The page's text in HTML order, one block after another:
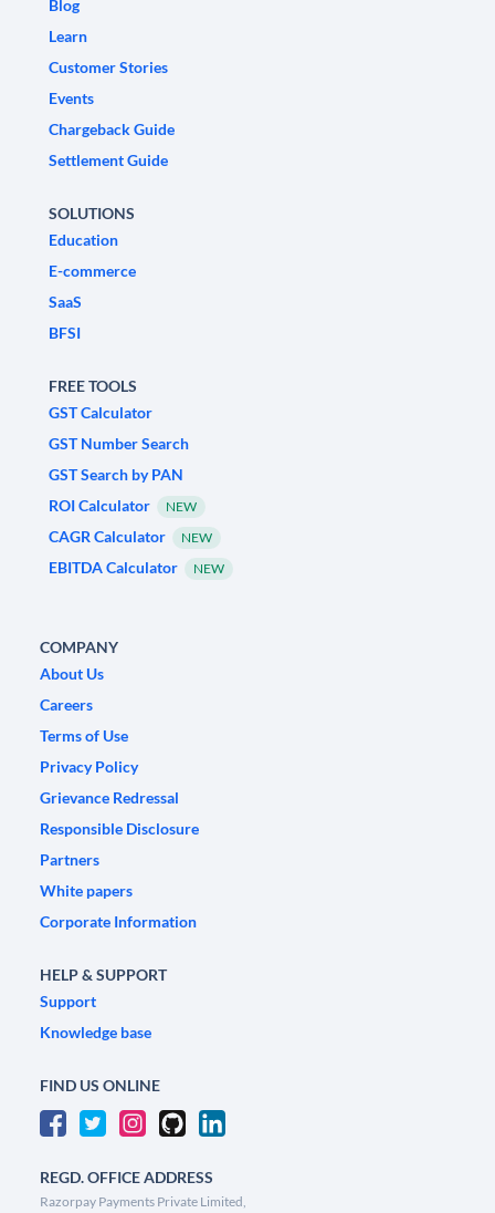
Blog
Learn
Customer Stories
Events
Chargeback Guide
Settlement Guide
SOLUTIONS
Education
E-commerce
SaaS
BFSI
FREE TOOLS
GST Calculator
GST Number Search
GST Search by PAN
ROI Calculator
NEW
CAGR Calculator NEW
EBITDA Calculator NEW
COMPANY
About Us
Careers
Terms of Use
Privacy Policy
Grievance Redressal
Responsible Disclosure
Partners
White papers
Corporate Information
HELP & SUPPORT
Support
Knowledge base
FIND US ONLINE
REGD. OFFICE ADDRESS
Razorpay Payments Private Limited,